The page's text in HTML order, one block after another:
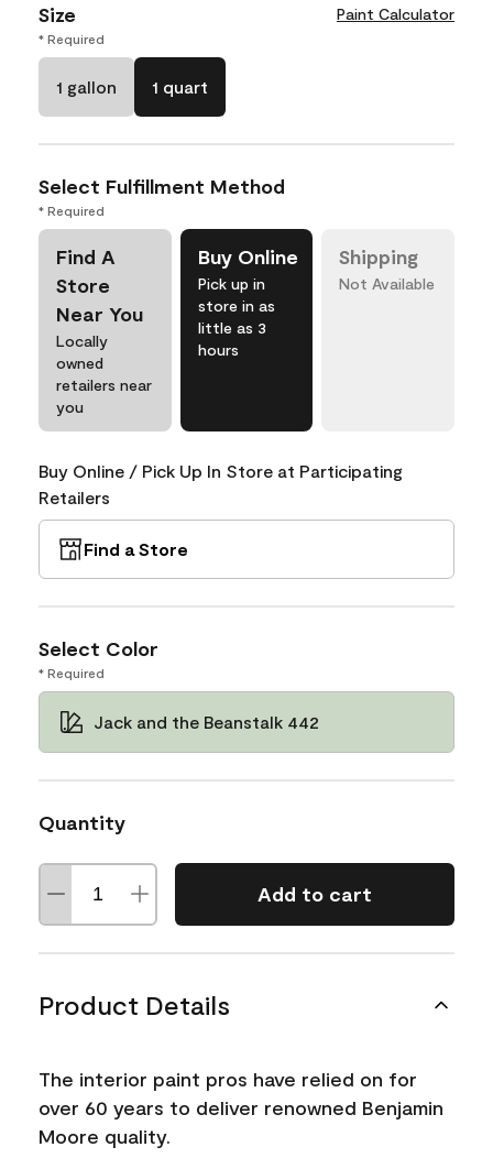
Size Paint Calculator
* Required
1 gallon 1 quart
Select Fulfillment Method
* Required
Find A
Store
Near You
Locally
owned
retailers near
you
Buy Online
Pick up in
store in as
little as 3
hours
Shipping
Not Available
Buy Online / Pick Up In Store at Participating
Retailers
Find a Store
Select Color
* Required
Jack and the Beanstalk 442
Quantity
Add to cart
Product Details
The interior paint pros have relied on for
over 60 years to deliver renowned Benjamin
Moore quality.